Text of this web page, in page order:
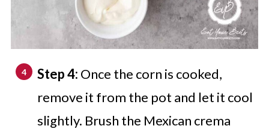
Step 4: Once the corn is cooked,
remove it from the pot and let it cool
slightly. Brush the Mexican crema